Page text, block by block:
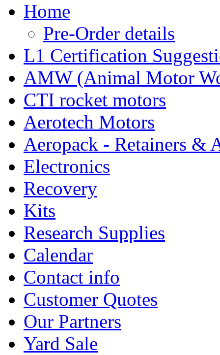
Home
Pre-Order details
L1 Certification
AMW (Animal Motor
CTI rocket motors
Aerotech Motors
Aeropack - Retainers &
Electronics
Recovery
Kits
Research Supplies
Calendar
Contact info
Customer Quotes
Our Partners
Yard Sale